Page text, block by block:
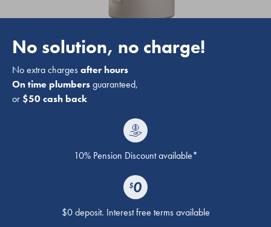
No solution, no charge!
No extra chargesafter hours
On time plumbersguaranteed,
or $50 cash back
10% Pension Discount available*
$0 deposit. Interest free terms available